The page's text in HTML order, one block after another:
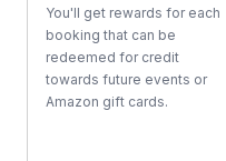
You'll get rewards for each
booking that can be
redeemed for credit
towards future events or
Amazon gift cards.